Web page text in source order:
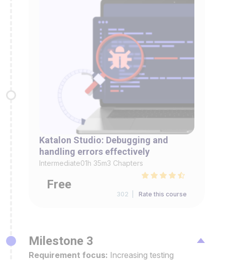
Katalon Studio: Debugging and
handling errors effectively
Intermediate01h 35m3 Chapters
Free
302 | Rate this course
Milestone 3
Requirement focus: Increasing testing